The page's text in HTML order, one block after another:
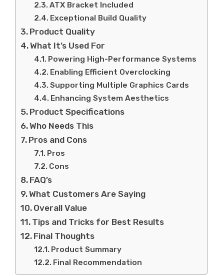
ATX Bracket Included
Exceptional Build Quality
Product Quality
What It’s Used For
Powering High-Performance Systems
Enabling Efficient Overclocking
Supporting Multiple Graphics Cards
Enhancing System Aesthetics
Product Specifications
Who Needs This
Pros and Cons
Pros
Cons
FAQ’s
What Customers Are Saying
Overall Value
Tips and Tricks for Best Results
Final Thoughts
Product Summary
Final Recommendation